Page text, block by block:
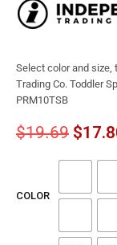
Select color and size,
Trading Co. Toddler
PRM10TSB
$19.69 $
COLOR